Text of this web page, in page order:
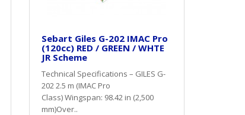
Sebart Giles G-202 IMAC Pro
(120cc) RED / GREEN / WHTE
JR Scheme
Technical Specifications – GILES G-
202 2.5 m (IMAC Pro
Class) Wingspan: 98.42 in (2,500
mm)Over..